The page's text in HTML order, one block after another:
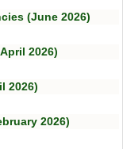
(June 2026)
2026)
2026)
2026)